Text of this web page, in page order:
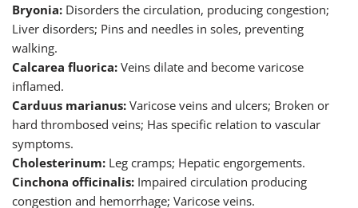
Bryonia: Disorders the circulation, producing congestion;
Liver disorders; Pins and needles in soles, preventing
walking.
Calcarea fluorica: Veins dilate and become varicose
inflamed.
Carduus marianus: Varicose veins and ulcers; Broken or
hard thrombosed veins; Has specific relation to vascular
symptoms.
Cholesterinum: Leg cramps; Hepatic engorgements.
Cinchona officinalis: Impaired circulation producing
congestion and hemorrhage; Varicose veins.